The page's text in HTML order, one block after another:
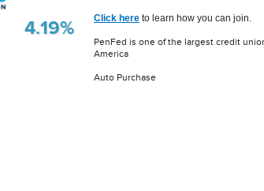
4.19% Click here to learn how you can join.
PenFed is one of the largest credit
America
Auto Purchase